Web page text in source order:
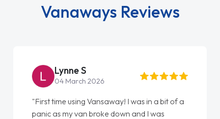
Vanaways Reviews
Lynne S
04 March 2026
"First time using Vansaway! I was in a bit of a
panic as my van broke down and I was